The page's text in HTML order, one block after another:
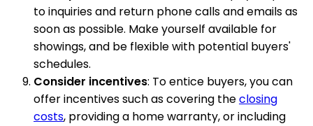
to inquiries and return phone calls and emails as
soon as possible. Make yourself available for
showings, and be flexible with potential buyers'
schedules.
Consider incentives: To entice buyers, you can
offer incentives such as covering theclosing
costs, providing a home warranty, or including